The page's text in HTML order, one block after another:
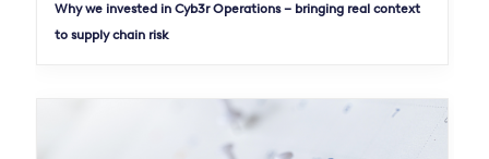
Why we invested in Cyb3r Operations – bringing real context
to supply chain risk